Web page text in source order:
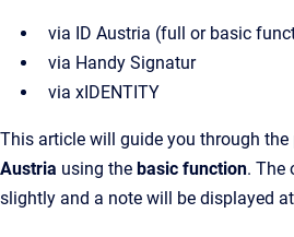
via ID Austria (full or basic
via Handy Signatur
via xIDENTITY
This article will guide you through the
Austria using the basic function. The
slightly and a note will be displayed